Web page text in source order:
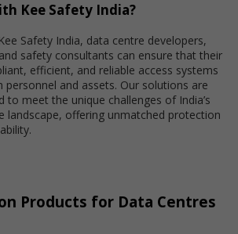
Kee Safety India?
Safety India, data centre developers,
safety consultants can ensure that their
efficient, and reliable access systems
and assets. Our solutions are
to meet the unique challenges of India’s
landscape, offering unmatched protection
Products for Data Centres